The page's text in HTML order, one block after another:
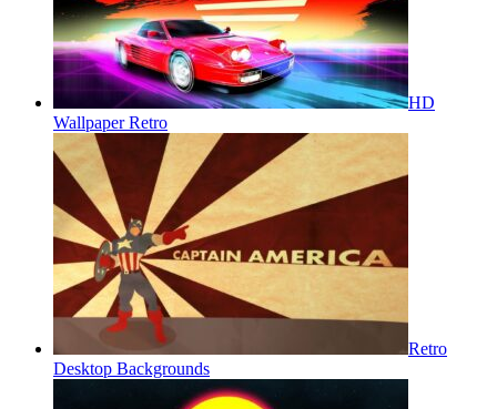
HD
Wallpaper Retro
Retro
Desktop Backgrounds